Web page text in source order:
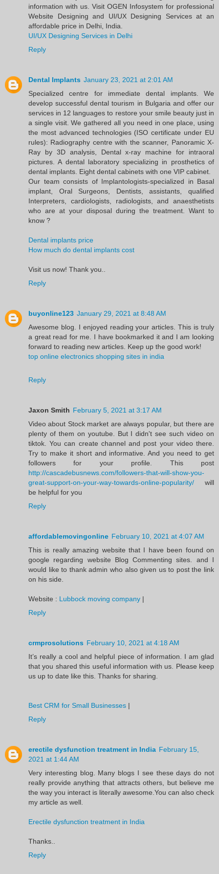
information with us. Visit OGEN Infosystem for professional
Website Designing and UI/UX Designing Services at an
affordable price in Delhi, India.
UI/UX Designing Services in Delhi
Reply
Dental Implants January 23, 2021 at 2:01 AM
Specialized centre for immediate dental implants. We
develop successful dental tourism in Bulgaria and offer our
services in 12 languages to restore your smile beauty just in
a single visit. We gathered all you need in one place, using
the most advanced technologies (ISO certificate under EU
rules): Radiography centre with the scanner, Panoramic X-
Ray by 3D analysis, Dental x-ray machine for intraoral
pictures. A dental laboratory specializing in prosthetics of
dental implants. Eight dental cabinets with one VIP cabinet.
Our team consists of Implantologists-specialized in Basal
implant, Oral Surgeons, Dentists, assistants, qualified
Interpreters, cardiologists, radiologists, and anaesthetists
who are at your disposal during the treatment. Want to
know ?
Dental implants price
How much do dental implants cost
Visit us now! Thank you..
Reply
buyonline123 January 29, 2021 at 8:48 AM
Awesome blog. I enjoyed reading your articles. This is truly
a great read for me. I have bookmarked it and I am looking
forward to reading new articles. Keep up the good work!
top online electronics shopping sites in india
Reply
Jaxon Smith February 5, 2021 at 3:17 AM
Video about Stock market are always popular, but there are
plenty of them on youtube. But I didn't see such video on
tiktok. You can create channel and post your video there.
Try to make it short and informative. And you need to get
followers for your profile. This post
http://cascadebusnews.com/followers-that-will-show-you-
great-support-on-your-way-towards-online-popularity/ will
be helpful for you
Reply
affordablemovingonline February 10, 2021 at 4:07 AM
This is really amazing website that I have been found on
google regarding website Blog Commenting sites. and I
would like to thank admin who also given us to post the link
on his side.
Website : Lubbock moving company |
Reply
crmprosolutions February 10, 2021 at 4:18 AM
It’s really a cool and helpful piece of information. I am glad
that you shared this useful information with us. Please keep
us up to date like this. Thanks for sharing.
Best CRM for Small Businesses |
Reply
erectile dysfunction treatment in India February 15,
2021 at 1:44 AM
Very interesting blog. Many blogs I see these days do not
really provide anything that attracts others, but believe me
the way you interact is literally awesome.You can also check
my article as well.
Erectile dysfunction treatment in India
Thanks..
Reply